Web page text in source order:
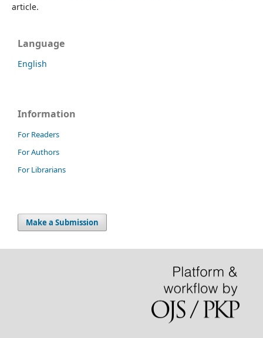
article.
Language
English
Information
For Readers
For Authors
For Librarians
Make a Submission